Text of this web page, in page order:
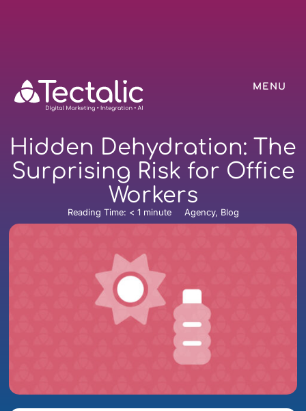
MENU
Hidden Dehydration: The
Surprising Risk for Office
Workers
Reading Time: < 1 minute Agency, Blog